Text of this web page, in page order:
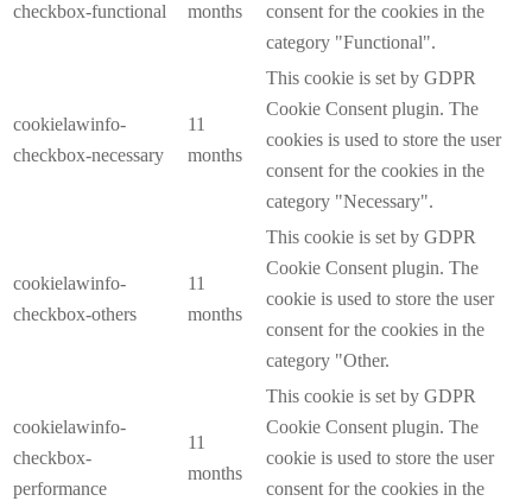
checkbox-functional
months
consent for the cookies in the
category "Functional".
cookielawinfo-
checkbox-necessary
11
months
This cookie is set by GDPR
Cookie Consent plugin. The
cookies is used to store the user
consent for the cookies in the
category "Necessary".
cookielawinfo-
checkbox-others
11
months
This cookie is set by GDPR
Cookie Consent plugin. The
cookie is used to store the user
consent for the cookies in the
category "Other.
cookielawinfo-
checkbox-
performance
11
months
This cookie is set by GDPR
Cookie Consent plugin. The
cookie is used to store the user
consent for the cookies in the